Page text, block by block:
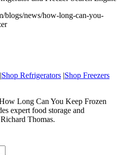
blogs/news/how-long-can-you-
|Shop Refrigerators |Shop Freezers
Long Can You Keep Frozen
expertfood storage and
Richard Thomas.